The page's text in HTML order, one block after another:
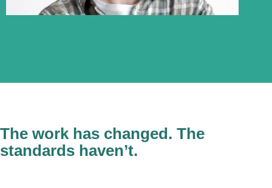
The work has changed. The
standards haven’t.